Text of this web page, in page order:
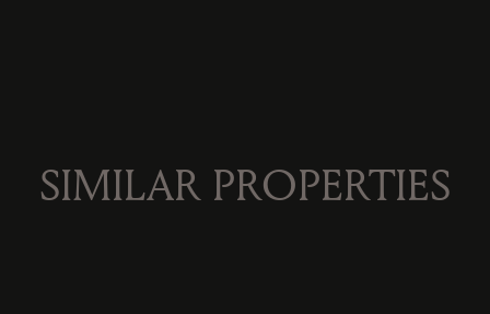
SIMILAR PROPERTIES